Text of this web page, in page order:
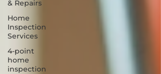
& Repairs
Home
Inspection
Services
4-point
home
inspection